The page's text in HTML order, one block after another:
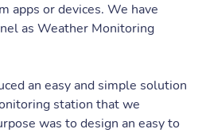
apps or devices. We have
as Weather Monitoring
an easy and simple solution
station that we
was to design an easy to